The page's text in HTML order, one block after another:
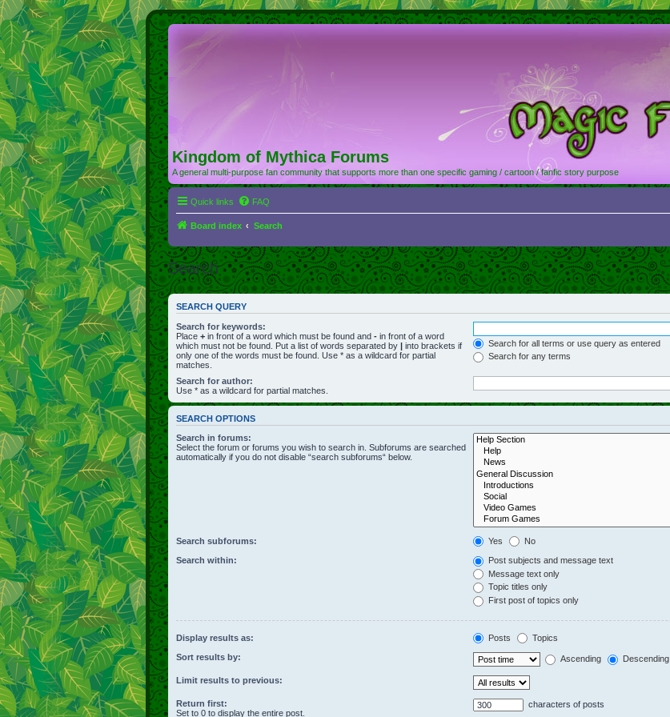
Kingdom of Mythica Forums
A general multi-purpose fan community that supports more than one specific gaming / cartoon / fanfic story purpose
Quick links FAQ
Board index Search
Search
SEARCH QUERY
Search for keywords:
Place +in front of a word which must be found and -in front of a word
which must not be found. Put a list of words separated by |into brackets if
only one of the words must be found. Use * as a wildcard for partial
matches.
Search for all terms or use query as entered
Search for any terms
Search for author:
Use * as a wildcard for partial matches.
SEARCH OPTIONS
Search in forums:
Select the forum or forums you wish to search in. Subforums are searched
automatically if you do not disable “search subforums“ below.
Search subforums: Yes No
Search within:
Post subjects and message text
Message text only
Topic titles only
First post of topics only
Display results as: Posts Topics
Sort results by: Ascending Descending
Limit results to previous:
Return first:
Set to 0 to display the entire post.
characters of posts